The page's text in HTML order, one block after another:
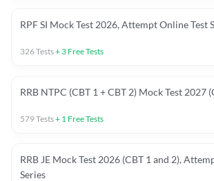
RPF SI Mock Test 2026, Attempt Online Test
326Tests+ 3 Free Tests
RRB NTPC (CBT 1 + CBT 2) Mock Test 2027
579Tests+ 1 Free Tests
RRB JE Mock Test 2026 (CBT 1 and 2),
Series